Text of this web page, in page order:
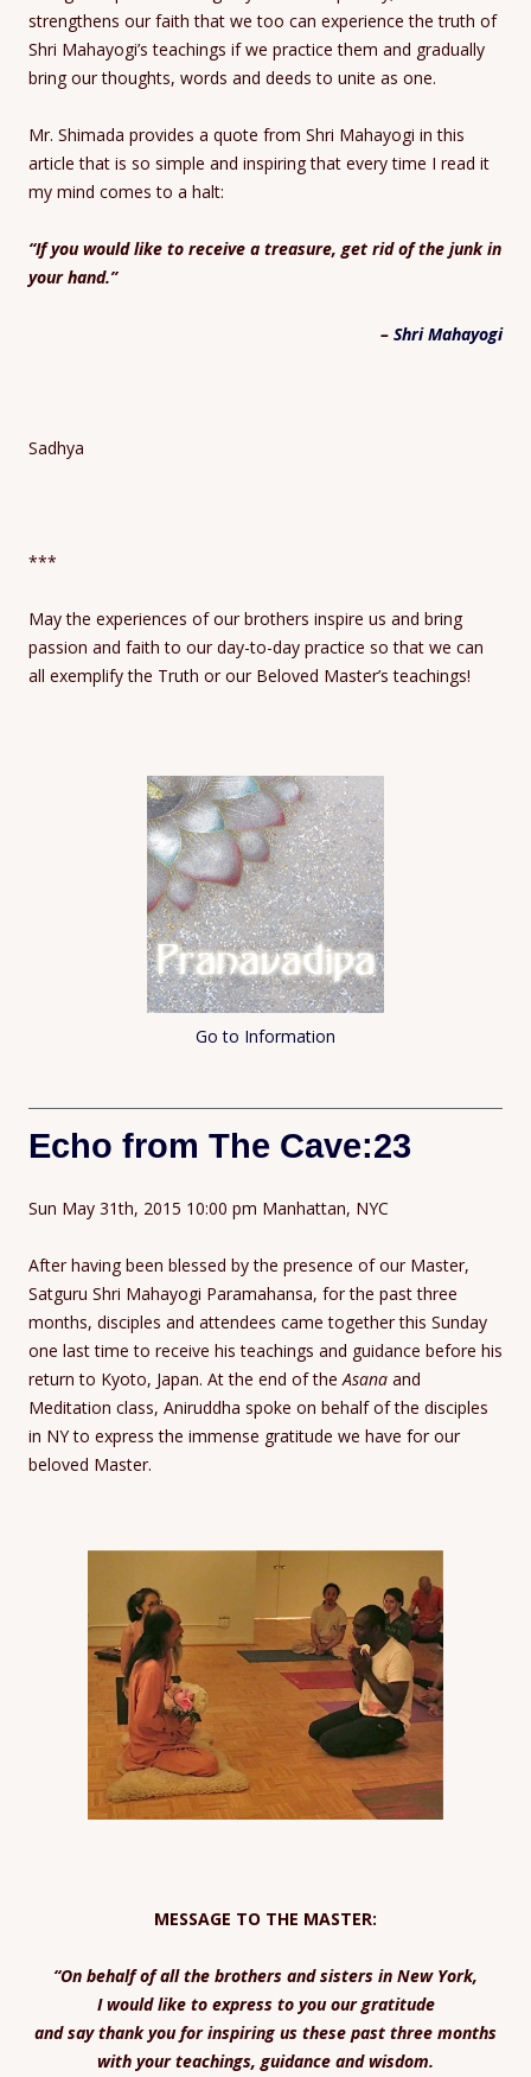
strengthens our faith that we too can experience the truth of
Shri Mahayogi’s teachings if we practice them and gradually
bring our thoughts, words and deeds to unite as one.
Mr. Shimada provides a quote from Shri Mahayogi in this
article that is so simple and inspiring that every time I read it
my mind comes to a halt:
“If you would like to receive a treasure, get rid of the junk in
your hand.”
– Shri Mahayogi
Sadhya
***
May the experiences of our brothers inspire us and bring
passion and faith to our day-to-day practice so that we can
all exemplify the Truth or our Beloved Master’s teachings!
Go to Information
Echo from The Cave:23
Sun May 31th, 2015 10:00 pm Manhattan, NYC
After having been blessed by the presence of our Master,
Satguru Shri Mahayogi Paramahansa, for the past three
months, disciples and attendees came together this Sunday
one last time to receive his teachings and guidance before his
return to Kyoto, Japan. At the end of theAsana and
Meditation class, Aniruddha spoke on behalf of the disciples
in NY to express the immense gratitude we have for our
beloved Master.
MESSAGE TO THE MASTER:
“On behalf of all the brothers and sisters in New York,
I would like to express to you our gratitude
and say thank you for inspiring us these past three months
with your teachings, guidance and wisdom.